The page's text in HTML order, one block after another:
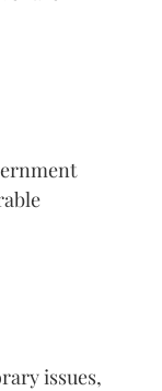
issues,